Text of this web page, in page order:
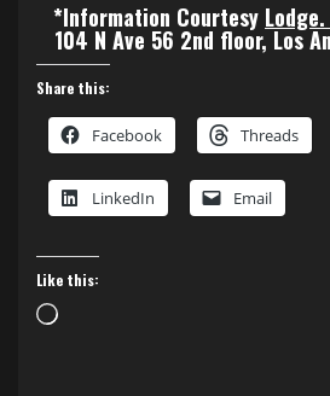
*Information Courtesy
104 N Ave 56 2nd floor, Los
Share this:
Facebook Threads
LinkedIn Email
Like this:
Loading…